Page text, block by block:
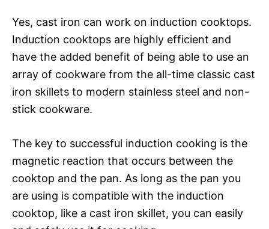
Yes, cast iron can work on induction cooktops.
Induction cooktops are highly efficient and
have the added benefit of being able to use an
array of cookware from the all-time classic cast
iron skillets to modern stainless steel and non-
stick cookware.
The key to successful induction cooking is the
magnetic reaction that occurs between the
cooktop and the pan. As long as the pan you
are using is compatible with the induction
cooktop, like a cast iron skillet, you can easily